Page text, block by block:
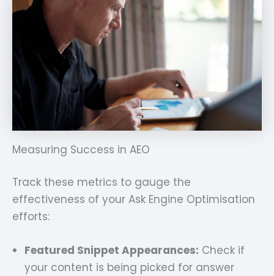
Measuring Success in AEO
Track these metrics to gauge the
effectiveness of your Ask Engine Optimisation
efforts:
Featured Snippet Appearances: Check if
your content is being picked for answer